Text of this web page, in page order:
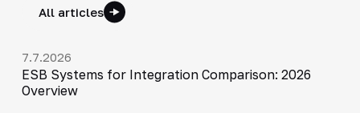
All articles
7.7.2026
ESB Systems for Integration Comparison: 2026
Overview